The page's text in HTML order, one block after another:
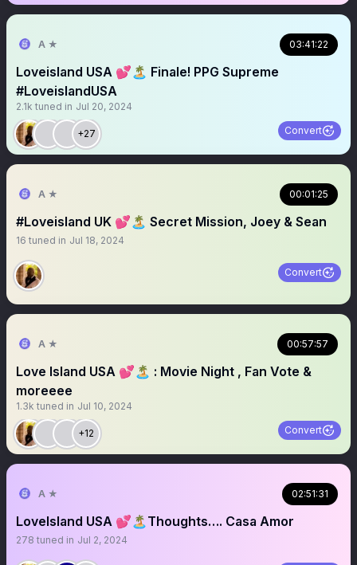
A ★ 03:41:22
Loveisland USA 💕🏝️ Finale! PPG Supreme
#LoveislandUSA
2.1k tuned in Jul 20, 2024
+27 Convert
A ★ 00:01:25
#Loveisland UK 💕🏝️ Secret Mission, Joey & Sean
16 tuned in Jul 18, 2024
Convert
A ★ 00:57:57
Love Island USA 💕🏝️ : Movie Night , Fan Vote &
moreeee
1.3k tuned in Jul 10, 2024
+12 Convert
A ★ 02:51:31
LoveIsland USA 💕🏝️Thoughts…. Casa Amor
278 tuned in Jul 2, 2024